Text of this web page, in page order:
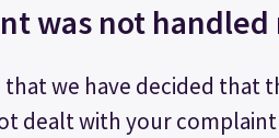
was not
that we have decided that
dealt with your